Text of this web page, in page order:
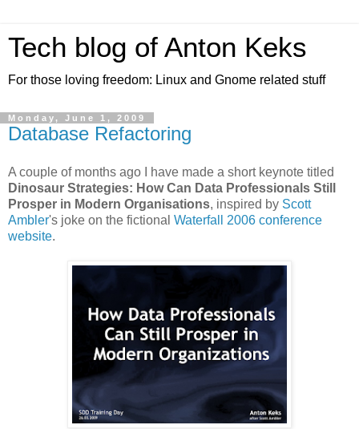
Tech blog of Anton Keks
For those loving freedom: Linux and Gnome related stuff
Monday, June 1, 2009
Database Refactoring
A couple of months ago I have made a short keynote titled
Dinosaur Strategies: How Can Data Professionals Still
Prosper in Modern Organisations, inspired by Scott
Ambler's joke on the fictional Waterfall 2006 conference
website.